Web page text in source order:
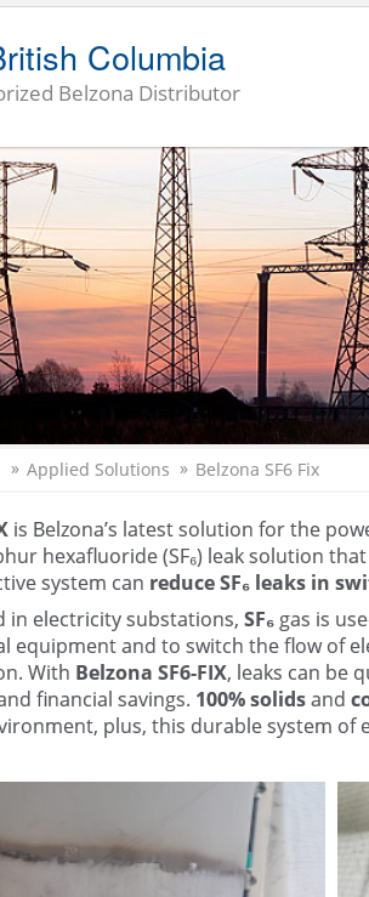
Columbia
Belzona Distributor
Applied Solutions Belzona SF6 Fix
is Belzona’s latest solution for the
hexafluoride (SF₆) leak solution
system can reduce SF₆ leaks in
in electricity substations, SF₆ gas is
equipment and to switch the flow of
With Belzona SF6-FIX, leaks can be
financial savings. 100% solidsand
plus, this durable system of